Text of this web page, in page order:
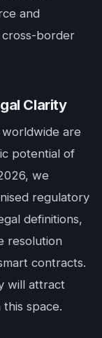
and
cross-border
Clarity
are
potential of
we
regulatory
definitions,
resolution
contracts.
will attract
space.